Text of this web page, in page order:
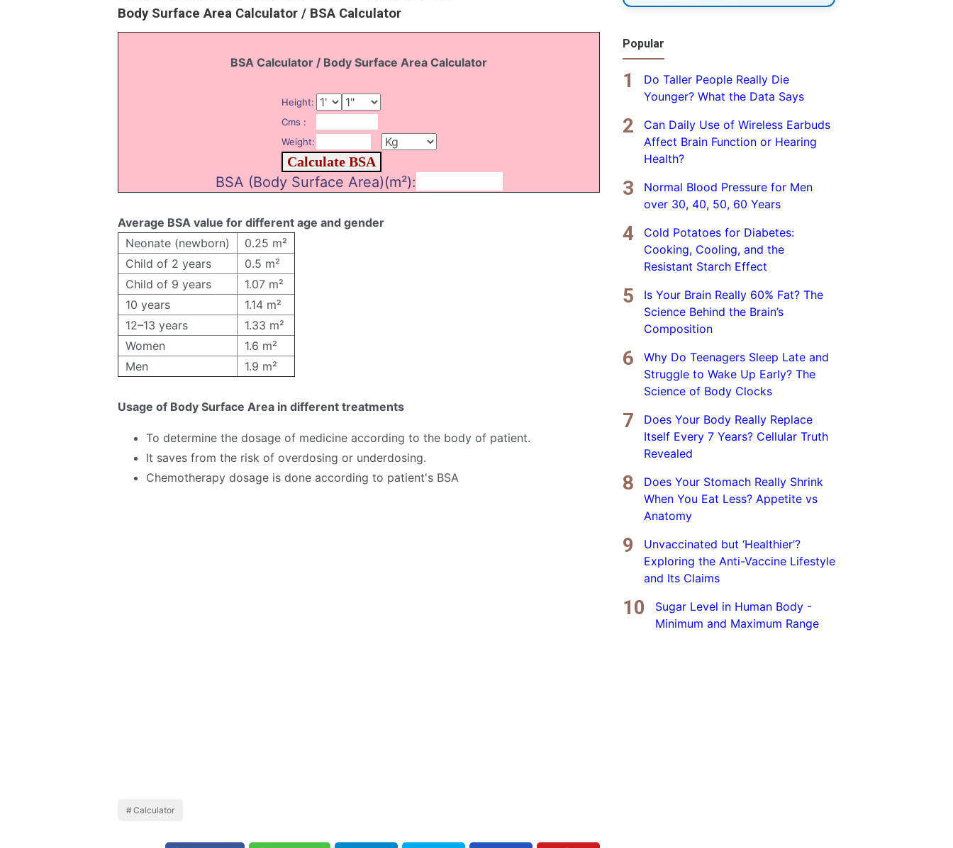
Body Surface Area Calculator / BSA Calculator
BSA Calculator / Body Surface Area Calculator
Height:
Cms :
Weight:
BSA (Body Surface Area)(m²):
Average BSA value for different age and gender
Neonate (newborn)
0.25 m²
Child of 2 years
0.5 m²
Child of 9 years
1.07 m²
10 years
1.14 m²
12–13 years
1.33 m²
Women
1.6 m²
Men
1.9 m²
Usage of Body Surface Area in different treatments
To determine the dosage of medicine according to the body of patient.
It saves from the risk of overdosing or underdosing.
Chemotherapy dosage is done according to patient's BSA
Calculator
Popular
Do Taller People Really Die
Younger? What the Data Says
Can Daily Use of Wireless Earbuds
Affect Brain Function or Hearing
Health?
Normal Blood Pressure for Men
over 30, 40, 50, 60 Years
Cold Potatoes for Diabetes:
Cooking, Cooling, and the
Resistant Starch Effect
Is Your Brain Really 60% Fat? The
Science Behind the Brain’s
Composition
Why Do Teenagers Sleep Late and
Struggle to Wake Up Early? The
Science of Body Clocks
Does Your Body Really Replace
Itself Every 7 Years? Cellular Truth
Revealed
Does Your Stomach Really Shrink
When You Eat Less? Appetite vs
Anatomy
Unvaccinated but ‘Healthier’?
Exploring the Anti-Vaccine Lifestyle
and Its Claims
Sugar Level in Human Body -
Minimum and Maximum Range